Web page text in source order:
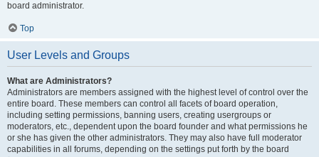
board administrator.
Top
User Levels and Groups
What are Administrators?
Administrators are members assigned with the highest level of control over the
entire board. These members can control all facets of board operation,
including setting permissions, banning users, creating usergroups or
moderators, etc., dependent upon the board founder and what permissions he
or she has given the other administrators. They may also have full moderator
capabilities in all forums, depending on the settings put forth by the board